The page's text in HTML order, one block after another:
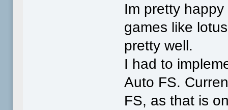
Im pretty
games like
pretty well.
I had to
Auto FS.
FS, as that is